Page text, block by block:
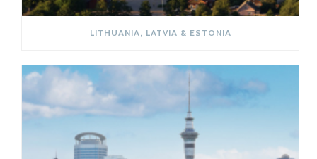
LITHUANIA, LATVIA & ESTONIA